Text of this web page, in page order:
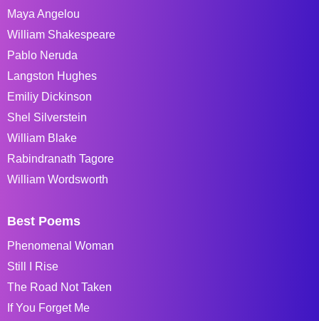
Maya Angelou
William Shakespeare
Pablo Neruda
Langston Hughes
Emiliy Dickinson
Shel Silverstein
William Blake
Rabindranath Tagore
William Wordsworth
Best Poems
Phenomenal Woman
Still I Rise
The Road Not Taken
If You Forget Me